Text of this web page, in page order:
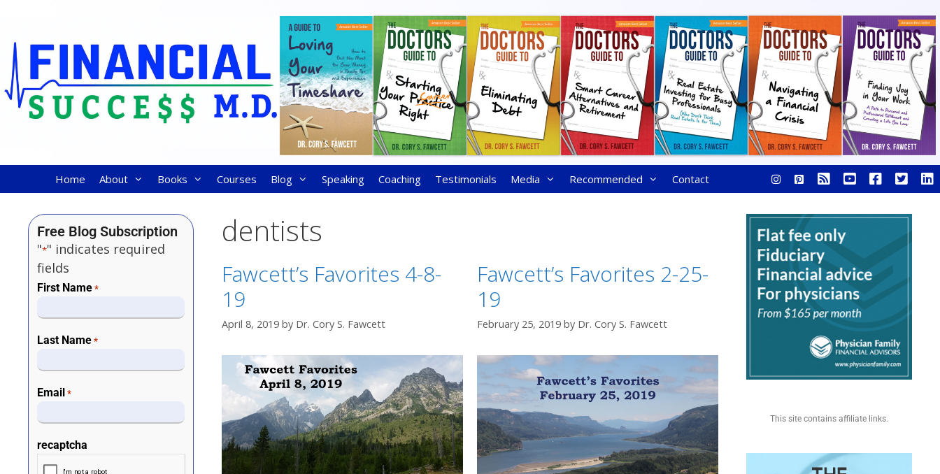
Home About Books Courses Blog Speaking Coaching Testimonials Media Recommended Contact
dentists
Fawcett’s Favorites 4-8-
19
April 8, 2019 by Dr. Cory S. Fawcett
Fawcett’s Favorites 2-25-
19
February 25, 2019 by Dr. Cory S. Fawcett
Free Blog Subscription
"*" indicates required
fields
First Name *
Last Name *
Email *
recaptcha
This site contains affiliate links.